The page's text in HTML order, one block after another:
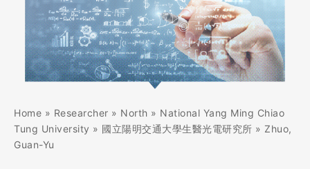
Home » Researcher » North » National Yang Ming Chiao
Tung University » 國立陽明交通大學生醫光電研究所 » Zhuo,
Guan-Yu